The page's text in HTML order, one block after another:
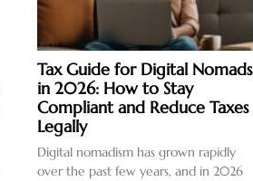
Tax Guide for Digital Nomads
in 2026: How to Stay
Compliant and Reduce Taxes
Legally
Digital nomadism has grown rapidly
over the past few years, and in 2026